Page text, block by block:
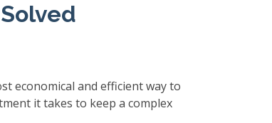
economical and efficient way to
it takes to keep a complex